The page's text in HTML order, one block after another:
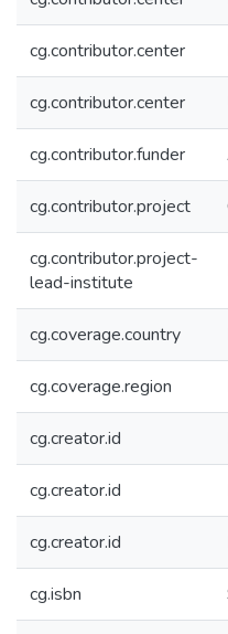
cg.contributor.center
cg.contributor.center
cg.contributor.funder
cg.contributor.project
cg.contributor.project-
lead-institute
cg.coverage.country
cg.coverage.region
cg.creator.id
cg.creator.id
cg.creator.id
cg.isbn